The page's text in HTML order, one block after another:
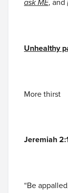
Unhealthy
More thirst
Jeremiah
“Be